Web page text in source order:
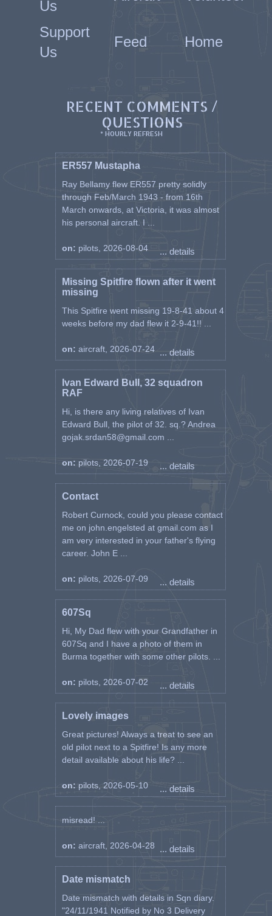
Us
Support
Us
Feed Home
RECENT COMMENTS /
QUESTIONS
* HOURLY REFRESH
ER557 Mustapha
Ray Bellamy flew ER557 pretty solidly
through Feb/March 1943 - from 16th
March onwards, at Victoria, it was almost
his personal aircraft. I ...
on: pilots, 2026-08-04 ... details
Missing Spitfire flown after it went
missing
This Spitfire went missing 19-8-41 about 4
weeks before my dad flew it 2-9-41!! ...
on: aircraft, 2026-07-24 ... details
Ivan Edward Bull, 32 squadron
RAF
Hi, is there any living relatives of Ivan
Edward Bull, the pilot of 32. sq.? Andrea
gojak.srdan58@gmail.com ...
on: pilots, 2026-07-19 ... details
Contact
Robert Curnock, could you please contact
me on john.engelsted at gmail.com as I
am very interested in your father's flying
career. John E ...
on: pilots, 2026-07-09 ... details
607Sq
Hi, My Dad flew with your Grandfather in
607Sq and I have a photo of them in
Burma together with some other pilots. ...
on: pilots, 2026-07-02 ... details
Lovely images
Great pictures! Always a treat to see an
old pilot next to a Spitfire! Is any more
detail available about his life? ...
on: pilots, 2026-05-10 ... details
misread! ...
on: aircraft, 2026-04-28 ... details
Date mismatch
Date mismatch with details in Sqn diary.
"24/11/1941 Notified by No 3 Delivery